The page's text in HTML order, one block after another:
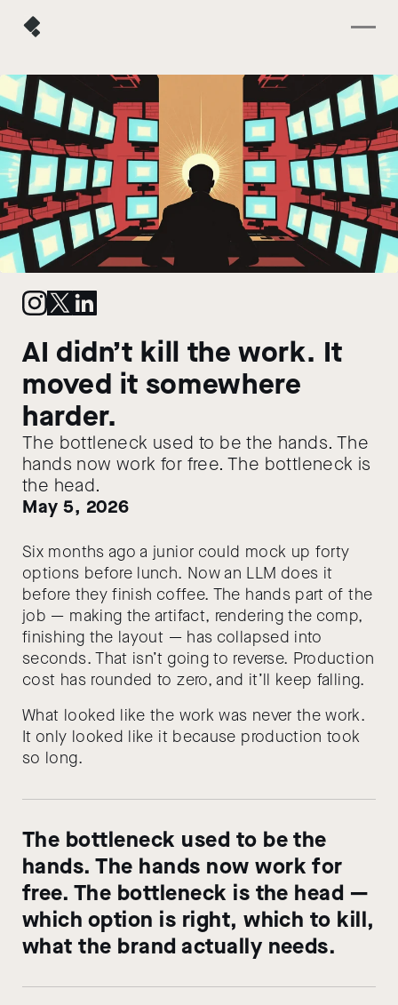
AI didn’t kill the work. It
moved it somewhere
harder.
The bottleneck used to be the hands. The
hands now work for free. The bottleneck is
the head.
May 5, 2026
Six months ago a junior could mock up forty
options before lunch. Now an LLM does it
before they finish coffee. The hands part of the
job — making the artifact, rendering the comp,
finishing the layout — has collapsed into
seconds. That isn’t going to reverse. Production
cost has rounded to zero, and it’ll keep falling.
What looked like the work was never the work.
It only looked like it because production took
so long.
The bottleneck used to be the
hands. The hands now work for
free. The bottleneck is the head —
which option is right, which to kill,
what the brand actually needs.